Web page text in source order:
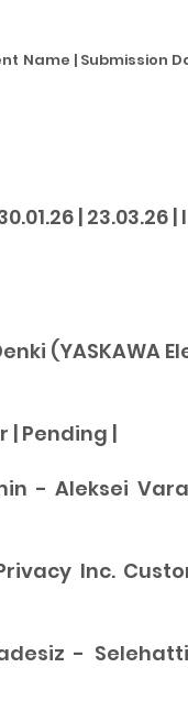
Name | Submission
| 23.03.26 |
(YASKAWA
| Pending |
- Aleksei
Inc.
-